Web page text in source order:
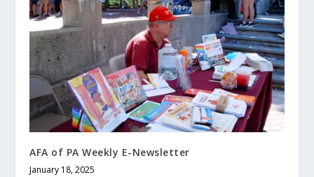
AFA of PA Weekly E-Newsletter
January 18, 2025